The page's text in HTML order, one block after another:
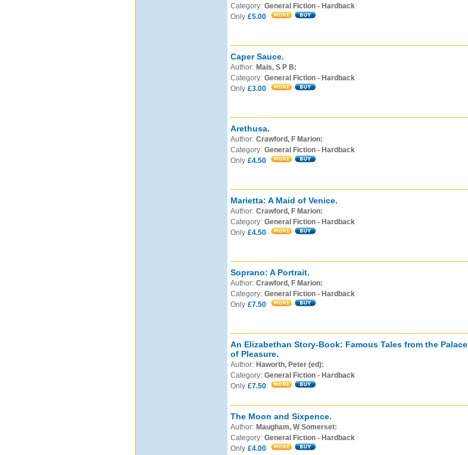
Category: General Fiction - Hardback
Only £5.00
Caper Sauce.
Author: Mais, S P B:
Category: General Fiction - Hardback
Only £3.00
Arethusa.
Author: Crawford, F Marion:
Category: General Fiction - Hardback
Only £4.50
Marietta: A Maid of Venice.
Author: Crawford, F Marion:
Category: General Fiction - Hardback
Only £4.50
Soprano: A Portrait.
Author: Crawford, F Marion:
Category: General Fiction - Hardback
Only £7.50
An Elizabethan Story-Book: Famous Tales from the Palace
of Pleasure.
Author: Haworth, Peter (ed):
Category: General Fiction - Hardback
Only £7.50
The Moon and Sixpence.
Author: Maugham, W Somerset:
Category: General Fiction - Hardback
Only £4.00